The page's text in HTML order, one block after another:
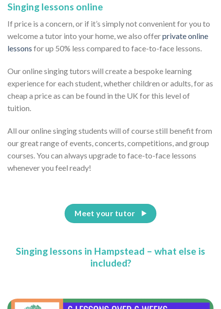
Singing lessons online
If price is a concern, or if it’s simply not convenient for you to
welcome a tutor into your home, we also offerprivate online
lessons for up 50% less compared to face-to-face lessons.
Our online singing tutors will create a bespoke learning
experience for each student, whether children or adults, for as
cheap a price as can be found in the UK for this level of
tuition.
All our online singing students will of course still benefit from
our great range of events, concerts, competitions, and group
courses. You can always upgrade to face-to-face lessons
whenever you feel ready!
Meet your tutor
Singing lessons in Hampstead – what else is
included?